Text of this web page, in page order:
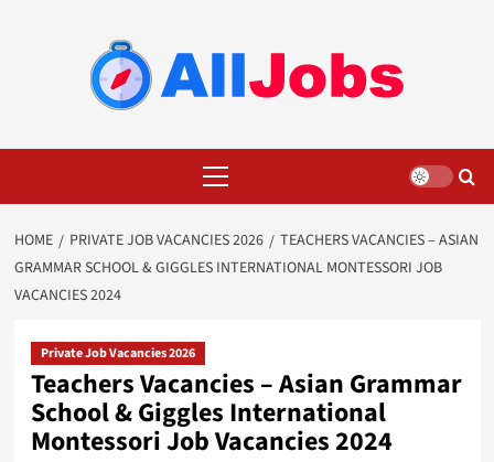
Menu
HOME PRIVATE JOB VACANCIES 2026
TEACHERS VACANCIES – ASIAN
GRAMMAR SCHOOL & GIGGLES INTERNATIONAL MONTESSORI JOB
VACANCIES 2024
Private Job Vacancies 2026
Teachers Vacancies – Asian Grammar
School & Giggles International
Montessori Job Vacancies 2024